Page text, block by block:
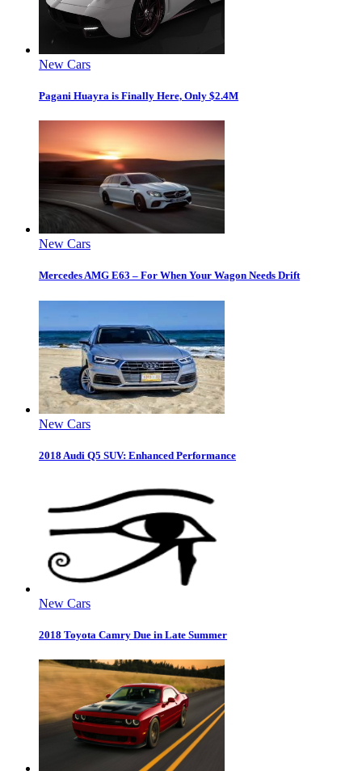
New Cars
Pagani Huayra is Finally Here, Only $2.4M
New Cars
Mercedes AMG E63 – For When Your Wagon Needs Drift
New Cars
2018 Audi Q5 SUV: Enhanced Performance
New Cars
2018 Toyota Camry Due in Late Summer